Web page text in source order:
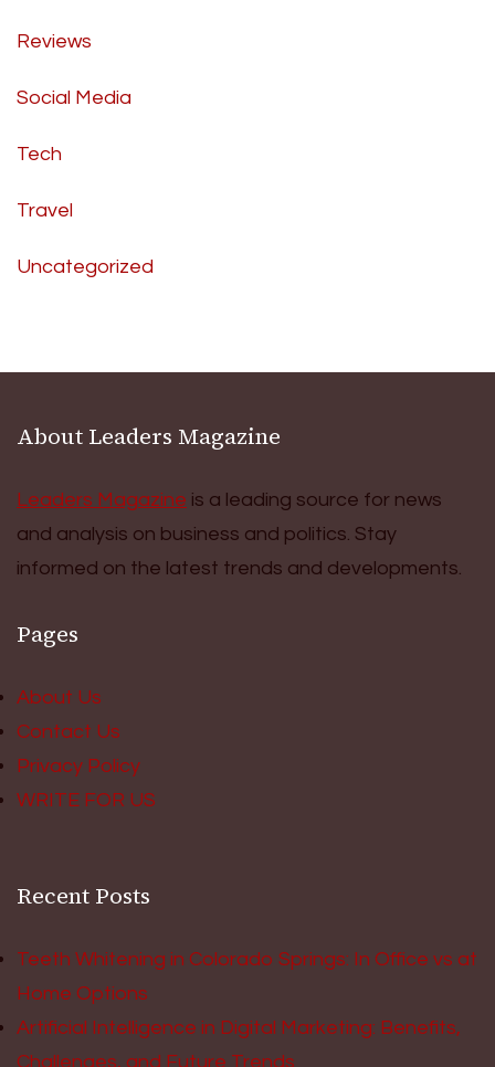
Reviews
Social Media
Tech
Travel
Uncategorized
About Leaders Magazine
Leaders Magazine is a leading source for news
and analysis on business and politics. Stay
informed on the latest trends and developments.
Pages
About Us
Contact Us
Privacy Policy
WRITE FOR US
Recent Posts
Teeth Whitening in Colorado Springs: In Office vs at
Home Options
Artificial Intelligence in Digital Marketing: Benefits,
Challenges, and Future Trends